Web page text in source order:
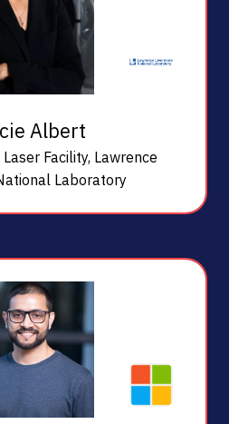
Albert
Facility, Lawrence
Laboratory